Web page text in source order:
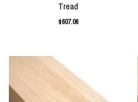
Tread
$607.06